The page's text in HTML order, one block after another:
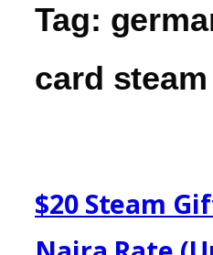
Tag:
card steam
$20 Steam